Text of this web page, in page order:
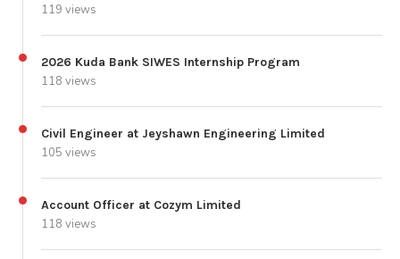
119 views
2026 Kuda Bank SIWES Internship Program
118 views
Civil Engineer at Jeyshawn Engineering Limited
105 views
Account Officer at Cozym Limited
118 views